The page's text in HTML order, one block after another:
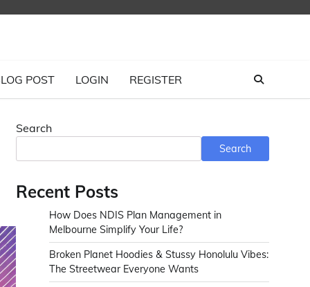
POST LOGIN REGISTER
Search
Search
Recent Posts
How Does NDIS Plan Management in
Melbourne Simplify Your Life?
Broken Planet Hoodies & Stussy Honolulu Vibes:
The Streetwear Everyone Wants